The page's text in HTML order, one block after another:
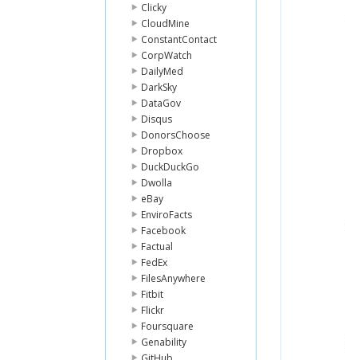
Clicky
CloudMine
ConstantContact
CorpWatch
DailyMed
DarkSky
DataGov
Disqus
DonorsChoose
Dropbox
DuckDuckGo
Dwolla
eBay
EnviroFacts
Facebook
Factual
FedEx
FilesAnywhere
Fitbit
Flickr
Foursquare
Genability